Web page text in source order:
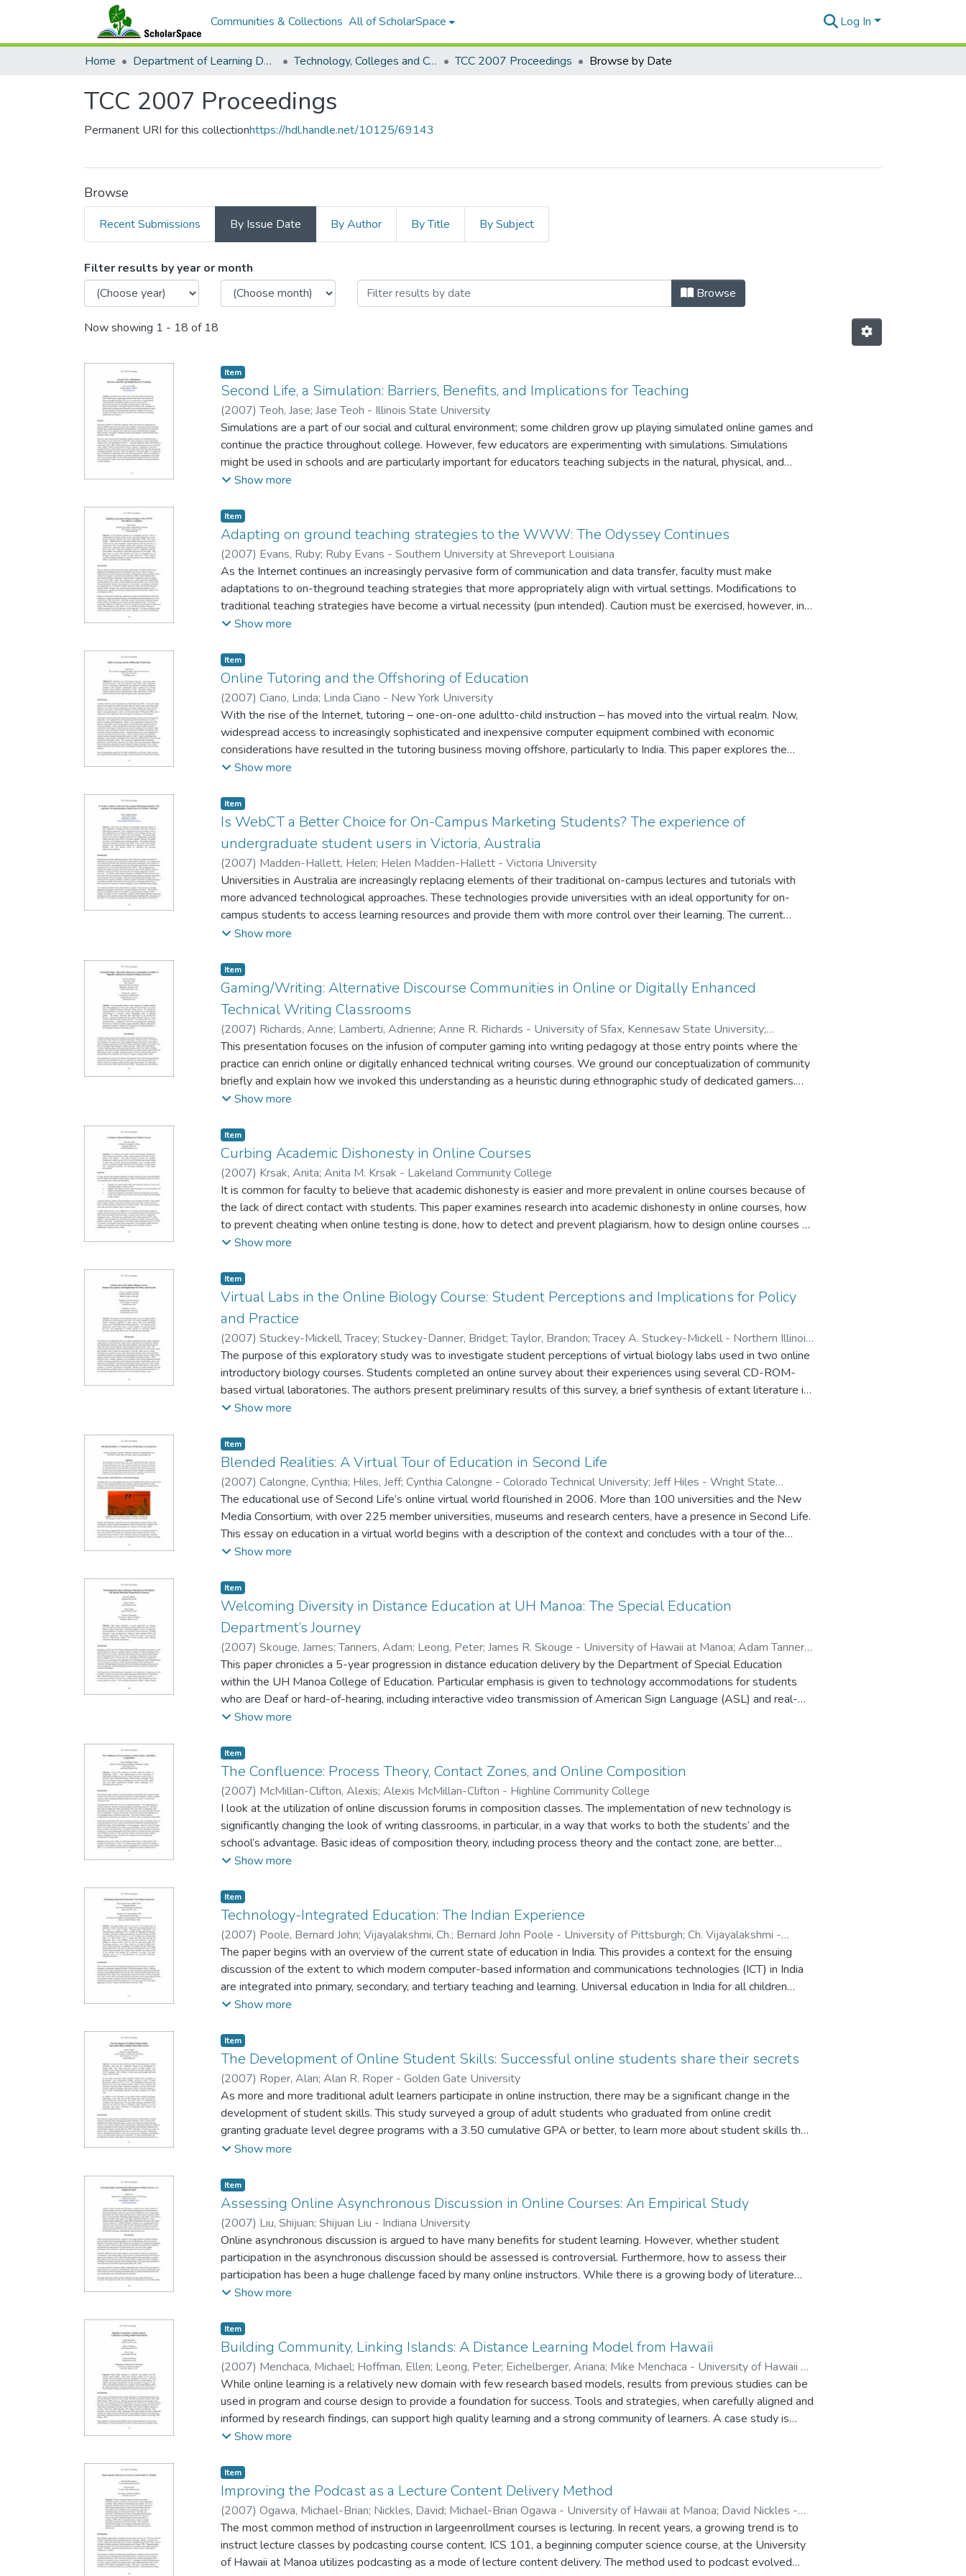
Communities & Collections All of ScholarSpace Log In
Home Department of Learning Design and Technology Technology, Colleges and Community Worldwide Online Conference TCC 2007 Proceedings Browse by Date
TCC 2007 Proceedings
Permanent URI for this collectionhttps://hdl.handle.net/10125/69143
Browse
Recent Submissions By Issue Date By Author By Title By Subject
Browsing TCC 2007 Proceedings by Issue Date
Filter results by year or month
Browse
Now showing 1 - 18 of 18
Item type:
Item,
Second Life, a Simulation: Barriers, Benefits, and Implications for Teaching
(2007)Teoh, Jase; Jase Teoh - Illinois State University
Simulations are a part of our social and cultural environment; some children grow up playing simulated online games and
continue the practice throughout college. However, few educators are experimenting with simulations. Simulations
might be used in schools and are particularly important for educators teaching subjects in the natural, physical, and
sciences. This paper begins by defining what a simulation is, presents barrier that prevents educators from exploring
online simulation, and concludes by presenting implications for educators.
Show more
Item type:
Item,
Adapting on ground teaching strategies to the WWW: The Odyssey Continues
(2007) Evans, Ruby; Ruby Evans - Southern University at Shreveport Louisiana
As the Internet continues an increasingly pervasive form of communication and data transfer, faculty must make
adaptations to on-theground teaching strategies that more appropriately align with virtual settings. Modifications to
traditional teaching strategies have become a virtual necessity (pun intended). Caution must be exercised, however, in
transitioning from on-ground teaching and learning environments to virtual ones. Instructors cannot simply take
translate to successful instruction over the Web. This paper aims to review the literature and offer an expandable list
of strategies regarding best practice in online instruction. These modified on-ground teaching strategies can help the
instructor more readily achieve effective instruction in an online setting
Show more
Item type:
Item,
Online Tutoring and the Offshoring of Education
(2007) Ciano, Linda; Linda Ciano - New York University
With the rise of the Internet, tutoring – one-on-one adultto-child instruction – has moved into the virtual realm. Now,
widespread access to increasingly sophisticated and inexpensive computer equipment combined with economic
considerations have resulted in the tutoring business moving offshore, particularly to India. This paper explores the
resulting debate about the appropriateness and effectiveness of offshore, online tutoring and what makes for quality
Show more
Item type:
Item,
Is WebCT a Better Choice for On-Campus Marketing Students? The experience of
undergraduate student users in Victoria, Australia
(2007) Madden-Hallett, Helen; Helen Madden-Hallett - Victoria University
Universities in Australia are increasingly replacing elements of their traditional on-campus lectures and tutorials with
more advanced technological approaches. These technologies provide universities with an ideal opportunity for on-
campus students to access learning resources and provide them with more control over their learning. The current
study focuses on on-campus students enrolled in four undergraduate marketing subjects that have used WebCT to
that most respondents enjoyed using WebCT, they found it user friendly and that its use enhanced their impression of
themselves and of others. Students were also positive about its usefulness for accessing administrative materials.
Show more
Item type:
Item,
Gaming/Writing: Alternative Discourse Communities in Online or Digitally Enhanced
Technical Writing Classrooms
(2007) Richards, Anne; Lamberti, Adrienne; Anne R. Richards - University of Sfax, Kennesaw State University;
Adrienne P. Lamberti - University of Northern Iowa
This presentation focuses on the infusion of computer gaming into writing pedagogy at those entry points where the
practice can enrich online or digitally enhanced technical writing courses. We ground our conceptualization of community
briefly and explain how we invoked this understanding as a heuristic during ethnographic study of dedicated gamers.
We discuss interviews that shed light on the intersections between community-building and the notably technical
the most pedagogically appropriate and attractive features of gaming, suggests teaching strategies and specific
assignment prompts to support and to amplify pre-existing approaches to the teaching of writing in e-learning
contexts.
Show more
Item type:
Item,
Curbing Academic Dishonesty in Online Courses
(2007) Krsak, Anita; Anita M. Krsak - Lakeland Community College
It is common for faculty to believe that academic dishonesty is easier and more prevalent in online courses because of
the lack of direct contact with students. This paper examines research into academic dishonesty in online courses, how
to prevent cheating when online testing is done, how to detect and prevent plagiarism, how to design online courses to
minimize academic dishonesty, and introduces several products and educational practices for preventing dishonesty in
Show more
Item type:
Item,
Virtual Labs in the Online Biology Course: Student Perceptions and Implications for Policy
and Practice
(2007) Stuckey-Mickell, Tracey; Stuckey-Danner, Bridget;Taylor, Brandon;Tracey A. Stuckey-Mickell - Northern Illinois
University;Bridget D. Stuckey-Danner - City Colleges of Chicago;Brandon C. Taylor - Chicago State University
The purpose of this exploratory study was to investigate student perceptions of virtual biology labs used in two online
introductory biology courses. Students completed an online survey about their experiences using several CD-ROM-
based virtual laboratories. The authors present preliminary results of this survey, a brief synthesis of extant literature in
this area, and suggestions for future research on examining student learning outcomes and effectiveness of virtual
Show more
Item type:
Item,
Blended Realities: A Virtual Tour of Education in Second Life
(2007) Calongne, Cynthia; Hiles, Jeff; Cynthia Calongne - Colorado Technical University; Jeff Hiles - Wright State
University
The educational use of Second Life’s online virtual world flourished in 2006. More than 100 universities and the New
Media Consortium, with over 225 member universities, museums and research centers, have a presence in Second Life.
This essay on education in a virtual world begins with a description of the context and concludes with a tour of the
educational courses and educators who are teaching in this virtual world, including a list of the resources and
face of education in Second Life and reflect the successful implementation of coursework in a virtual world.
Show more
Item type:
Item,
Welcoming Diversity in Distance Education at UH Manoa: The Special Education
Department’s Journey
(2007) Skouge, James;Tanners, Adam; Leong, Peter; James R. Skouge - University of Hawaii at Manoa; Adam Tanners
- University of Hawaii at Manoa;Peter Leong - University of Hawaii at Manoa
This paper chronicles a 5-year progression in distance education delivery by the Department of Special Education
within the UH Manoa College of Education. Particular emphasis is given to technology accommodations for students
who are Deaf or hard-of-hearing, including interactive video transmission of American Sign Language (ASL) and real-
time captioning. The concept of universal design is discussed in terms of empowering students with diverse learning
Show more
Item type:
Item,
The Confluence: Process Theory, Contact Zones, and Online Composition
(2007) McMillan-Clifton, Alexis; Alexis McMillan-Clifton - Highline Community College
I look at the utilization of online discussion forums in composition classes. The implementation of new technology is
significantly changing the look of writing classrooms, in particular, in a way that works to both the students’ and the
school’s advantage. Basic ideas of composition theory, including process theory and the contact zone, are better
implemented through online technology in a meaningful and lasting way.
Show more
Item type:
Item,
Technology-Integrated Education: The Indian Experience
(2007) Poole, Bernard John; Vijayalakshmi, Ch.; Bernard John Poole - University of Pittsburgh; Ch. Vijayalakshmi -
Women's University
The paper begins with an overview of the current state of education in India. This provides a context for the ensuing
discussion of the extent to which modern computer-based information and communications technologies (ICT) in India
are integrated into primary, secondary, and tertiary teaching and learning. Universal education in India for all children
between the ages of 6 to 14 is defined as a constitutional right. If a child wants to go to school, the state must provide
some states sadly low. Technology presents a ray of hope, which as yet flickers fitfully like a short-wicked candle that
is struggling to burn bright. But pilot technologybased projects here and there in India are showcasing the way to what
could be a glowing future for a country that is already very much a power to be reckoned with amongst the community
of nations. The paper concludes with a set of recommendations for successful technologyintegrated education.
Show more
Item type:
Item,
The Development of Online Student Skills: Successful online students share their secrets
(2007) Roper, Alan; Alan R. Roper - Golden Gate University
As more and more traditional adult learners participate in online instruction, there may be a significant change in the
development of student skills. This study surveyed a group of adult students who graduated from online credit
granting graduate level degree programs with a 3.50 cumulative GPA or better, to learn more about student skills that
really worked for them. In this study, successful online graduates discuss their techniques in developing a time
also describe how they make asking questions useful to their learning, stay motivated, and what online instruction
techniques were the most useful. Another important technique discussed by these successful graduates is how to
make a meaningful connection with fellow students in an online class. In addition to the discussion of successful online
learning techniques, participants in the study also describe learning from their classmates by using asynchronous
discussions, and other means of communication available to the online learner. The successful techniques described in
this study can be useful for anyone considering online learning, as well as instructors and course developers in
designing more effective and interactive online courses.
Show more
Item type:
Item,
Assessing Online Asynchronous Discussion in Online Courses: An Empirical Study
(2007) Liu, Shijuan; Shijuan Liu - Indiana University
Online asynchronous discussion is argued to have many benefits for student learning. However, whether student
participation in the asynchronous discussion should be assessed is controversial. Furthermore, how to assess their
participation has been a huge challenge faced by many online instructors. While there is a growing body of literature
addressing these issues, there is still a lack of empirical studies in this regard. This paper reported the results of a
Masters’ programs were examined and twenty instructors were interviewed. Major research questions included: How
was the online discussion organized in the courses examined? How did the instructors grade the discussion? Why did
they make certain decisions on these issues, such as what their rationales, considerations, and concerns were?
Show more
Item type:
Item,
Building Community, Linking Islands: A Distance Learning Model from Hawaii
(2007) Menchaca, Michael; Hoffman, Ellen; Leong, Peter; Eichelberger, Ariana; Mike Menchaca - University of Hawaii at
Manoa;Ellen S. Hoffman - University of Hawaii at Manoa;Peter Leong - University of Hawaii at Manoa;Ariana
Eichelberger - University of Hawaii at Manoa
While online learning is a relatively new domain with few research based models, results from previous studies can be
used in program and course design to provide a foundation for success. Tools and strategies, when carefully aligned and
informed by research findings, can support high quality learning and a strong community of learners. A case study is
presented that details tools, strategies, and student feedback about an online educational technology graduate
Show more
Item type:
Item,
Improving the Podcast as a Lecture Content Delivery Method
(2007) Ogawa, Michael-Brian; Nickles, David; Michael-Brian Ogawa - University of Hawaii at Manoa; David Nickles -
University of Hawaii at Manoa
The most common method of instruction in largeenrollment courses is lecturing. In recent years, a growing trend is to
instruct lecture classes by podcasting course content. ICS 101, a beginning computer science course, at the University
of Hawaii at Manoa utilizes podcasting as a mode of lecture content delivery. The method used to podcast evolved